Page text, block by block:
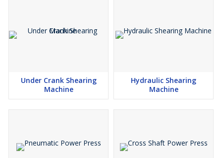
Under Crank Shearing
Machine
Hydraulic Shearing
Machine